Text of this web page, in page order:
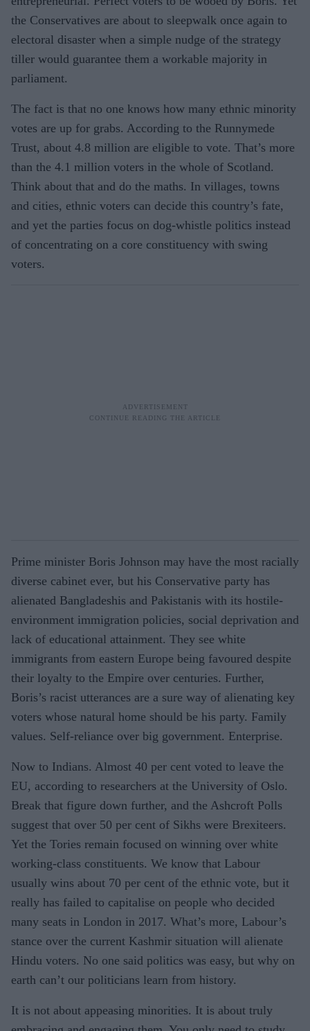
the Conservatives are about to sleepwalk once again to
electoral disaster when a simple nudge of the strategy
tiller would guarantee them a workable majority in
parliament.
The fact is that no one knows how many ethnic minority
votes are up for grabs. According to the Runnymede
Trust, about 4.8 million are eligible to vote. That’s more
than the 4.1 million voters in the whole of Scotland.
Think about that and do the maths. In villages, towns
and cities, ethnic voters can decide this country’s fate,
and yet the parties focus on dog-whistle politics instead
of concentrating on a core constituency with swing
voters.
Prime minister Boris Johnson may have the most racially
diverse cabinet ever, but his Conservative party has
alienated Bangladeshis and Pakistanis with its hostile-
environment immigration policies, social deprivation and
lack of educational attainment. They see white
immigrants from eastern Europe being favoured despite
their loyalty to the Empire over centuries. Further,
Boris’s racist utterances are a sure way of alienating key
voters whose natural home should be his party. Family
values. Self-reliance over big government. Enterprise.
Now to Indians. Almost 40 per cent voted to leave the
EU, according to researchers at the University of Oslo.
Break that figure down further, and the Ashcroft Polls
suggest that over 50 per cent of Sikhs were Brexiteers.
Yet the Tories remain focused on winning over white
working-class constituents. We know that Labour
usually wins about 70 per cent of the ethnic vote, but it
really has failed to capitalise on people who decided
many seats in London in 2017. What’s more, Labour’s
stance over the current Kashmir situation will alienate
Hindu voters. No one said politics was easy, but why on
earth can’t our politicians learn from history.
It is not about appeasing minorities. It is about truly